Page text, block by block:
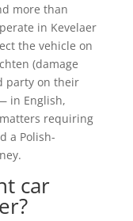
more than
in Kevelaer
the vehicle on
(damage
party on their
in English,
requiring
a Polish-
car